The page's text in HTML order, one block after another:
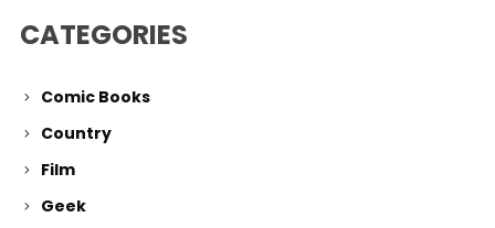
CATEGORIES
Comic Books
Country
Film
Geek